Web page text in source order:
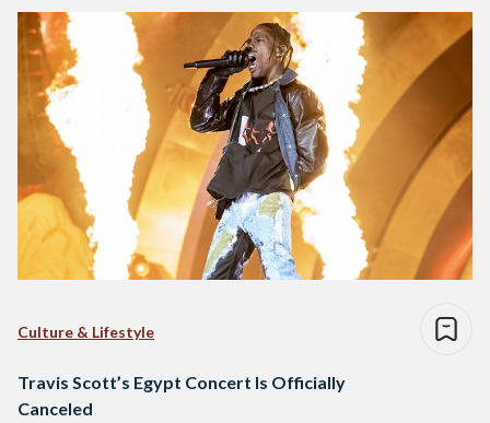
Culture & Lifestyle
Travis Scott’s Egypt Concert Is Officially
Canceled